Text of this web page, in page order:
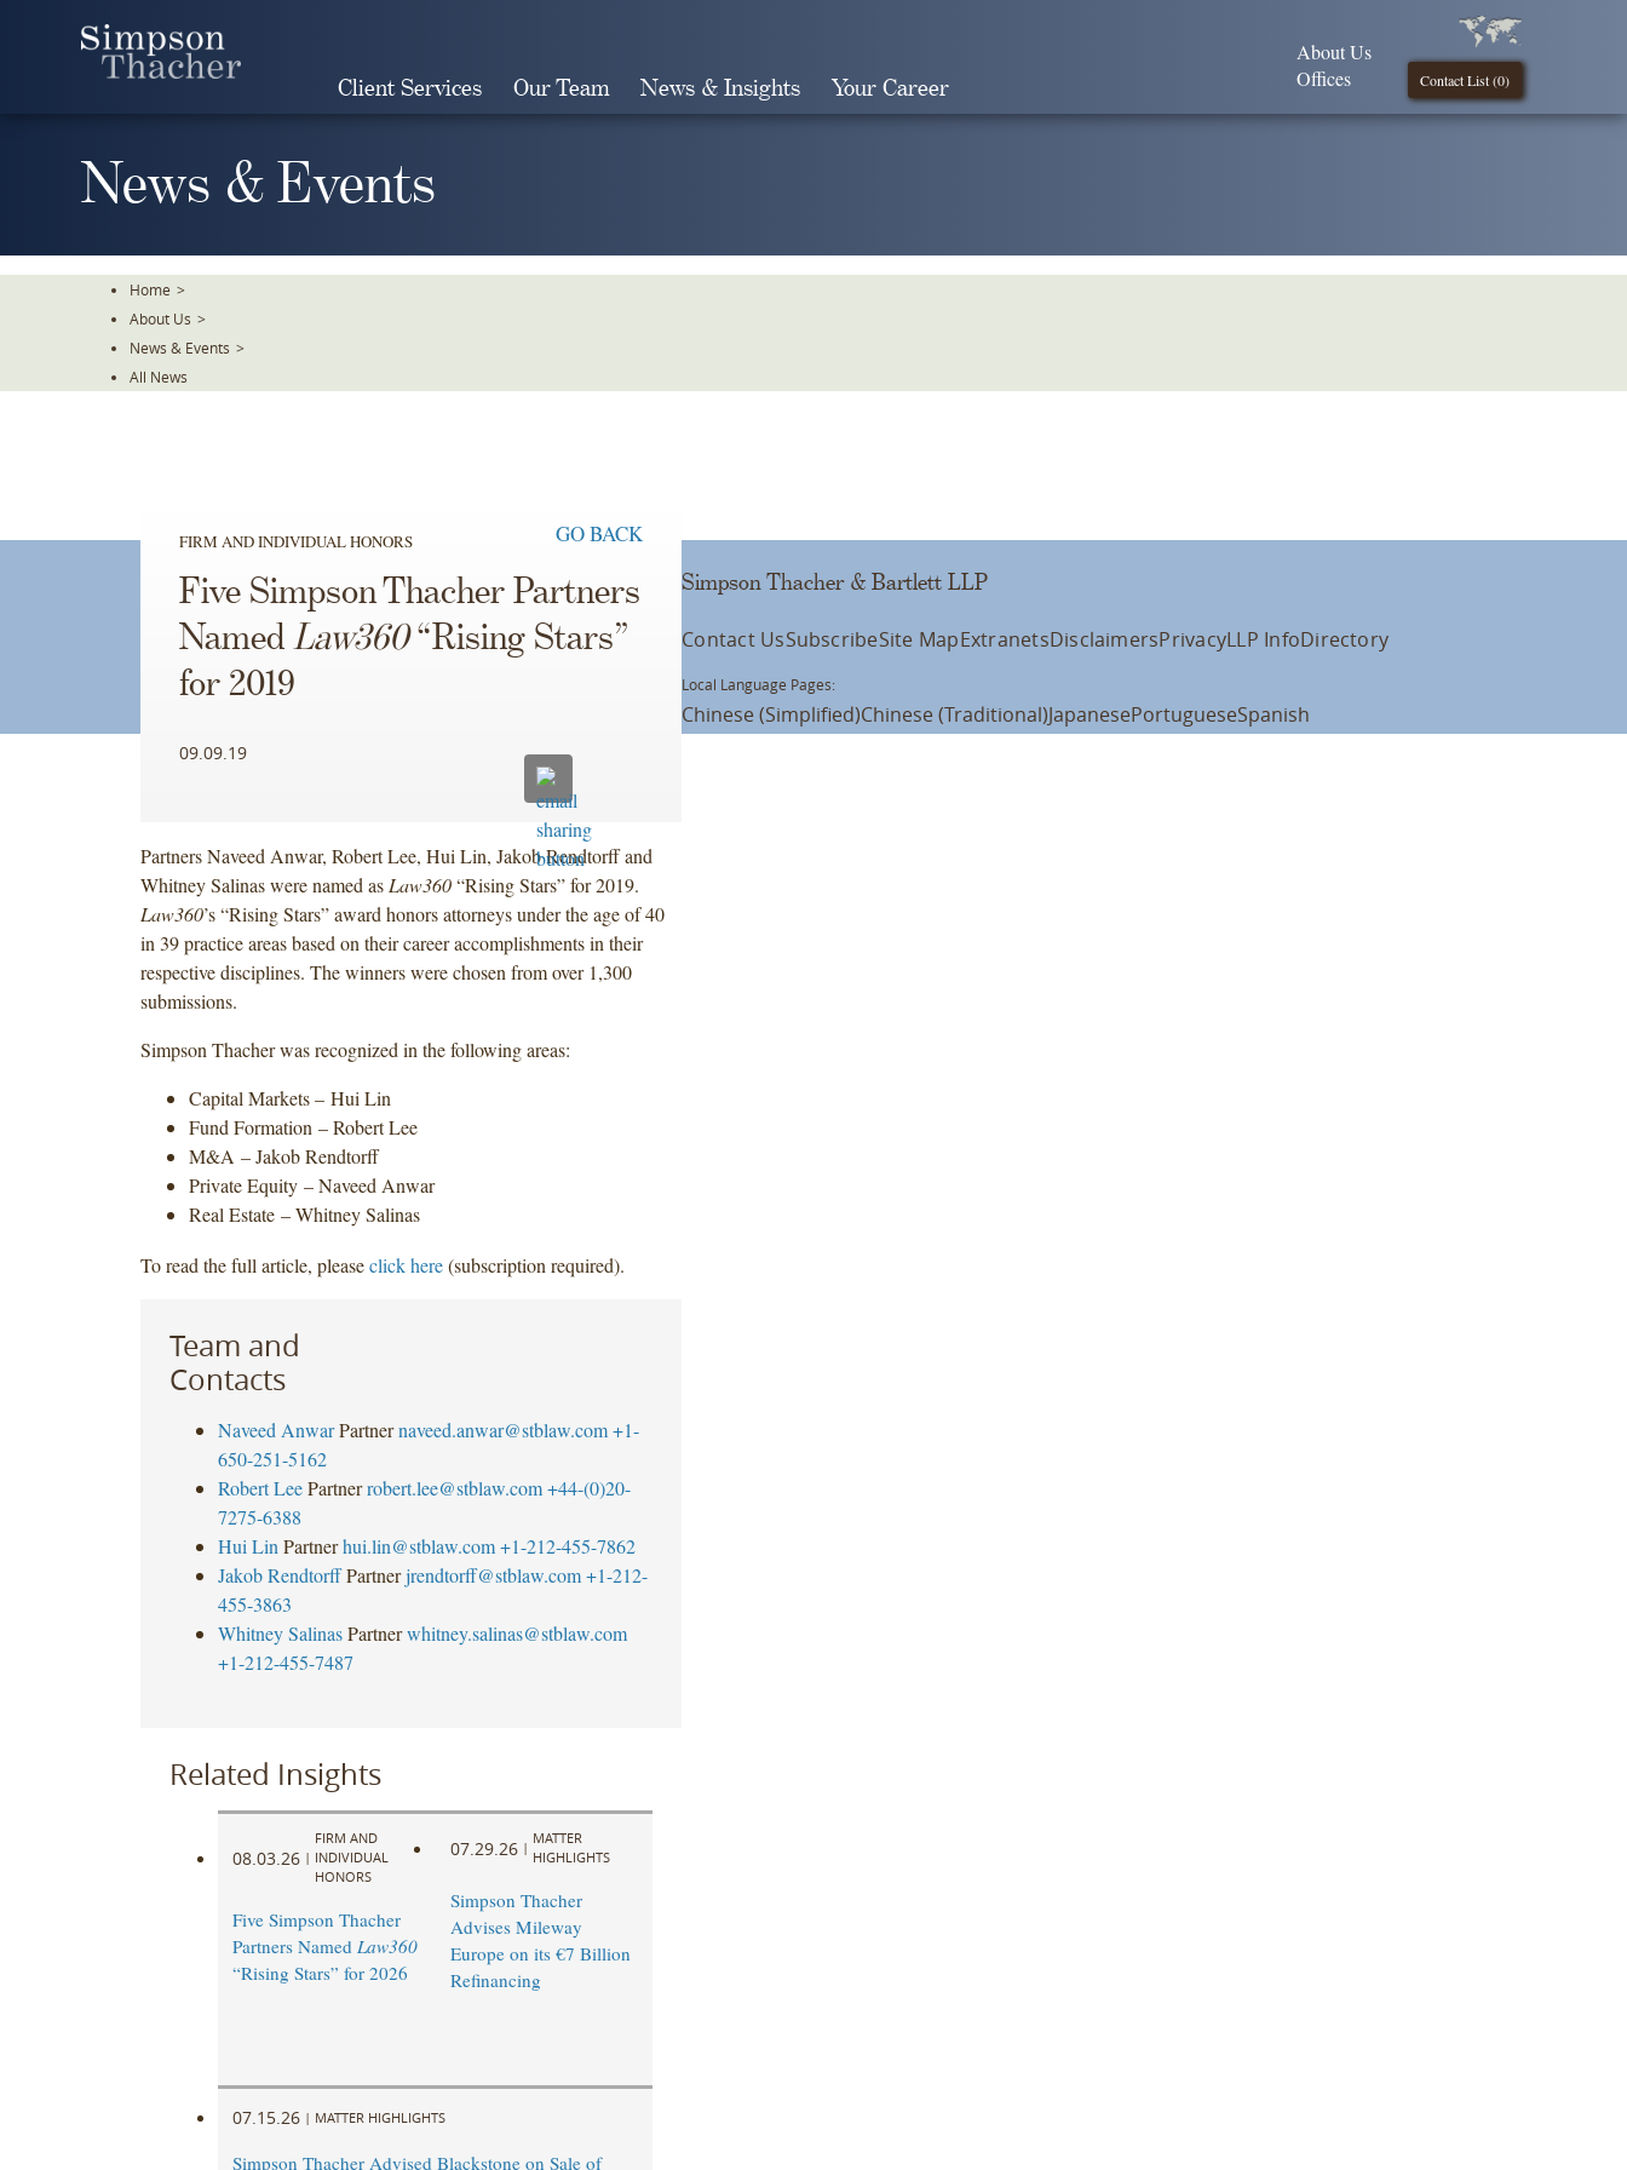
Client Services Our Team News & Insights Your Career Contact List (0)
About Us
Offices
News & Events
Home >
About Us >
News & Events >
All News
FIRM AND INDIVIDUAL HONORS GO BACK
Five Simpson Thacher Partners
Named Law360“Rising Stars”
for 2019
09.09.19
Partners Naveed Anwar, Robert Lee, Hui Lin, Jakob Rendtorff and
Whitney Salinas were named as Law360“Rising Stars” for 2019.
Law360’s “Rising Stars” award honors attorneys under the age of 40
in 39 practice areas based on their career accomplishments in their
respective disciplines. The winners were chosen from over 1,300
submissions.
Simpson Thacher was recognized in the following areas:
Capital Markets – Hui Lin
Fund Formation – Robert Lee
M&A – Jakob Rendtorff
Private Equity – Naveed Anwar
Real Estate – Whitney Salinas
To read the full article, pleaseclick here(subscription required).
Team and
Contacts
Naveed Anwar Partner naveed.anwar@stblaw.com +1-
650-251-5162
Robert Lee Partner robert.lee@stblaw.com +44-(0)20-
7275-6388
Hui Lin Partner hui.lin@stblaw.com +1-212-455-7862
Jakob Rendtorff Partner jrendtorff@stblaw.com +1-212-
455-3863
Whitney Salinas Partner whitney.salinas@stblaw.com
+1-212-455-7487
Related Insights
08.03.26 |
FIRM AND
INDIVIDUAL
HONORS
Five Simpson Thacher
Partners Named Law360
“Rising Stars” for 2026
07.29.26 |
MATTER
HIGHLIGHTS
Simpson Thacher
Advises Mileway
Europe on its €7 Billion
Refinancing
07.15.26 | MATTER HIGHLIGHTS
Simpson Thacher Advised Blackstone on Sale of
Simpson Thacher & Bartlett LLP
Contact UsSubscribeSite MapExtranetsDisclaimersPrivacyLLP InfoDirectory
Local Language Pages:
Chinese (Simplified)Chinese (Traditional)JapanesePortugueseSpanish